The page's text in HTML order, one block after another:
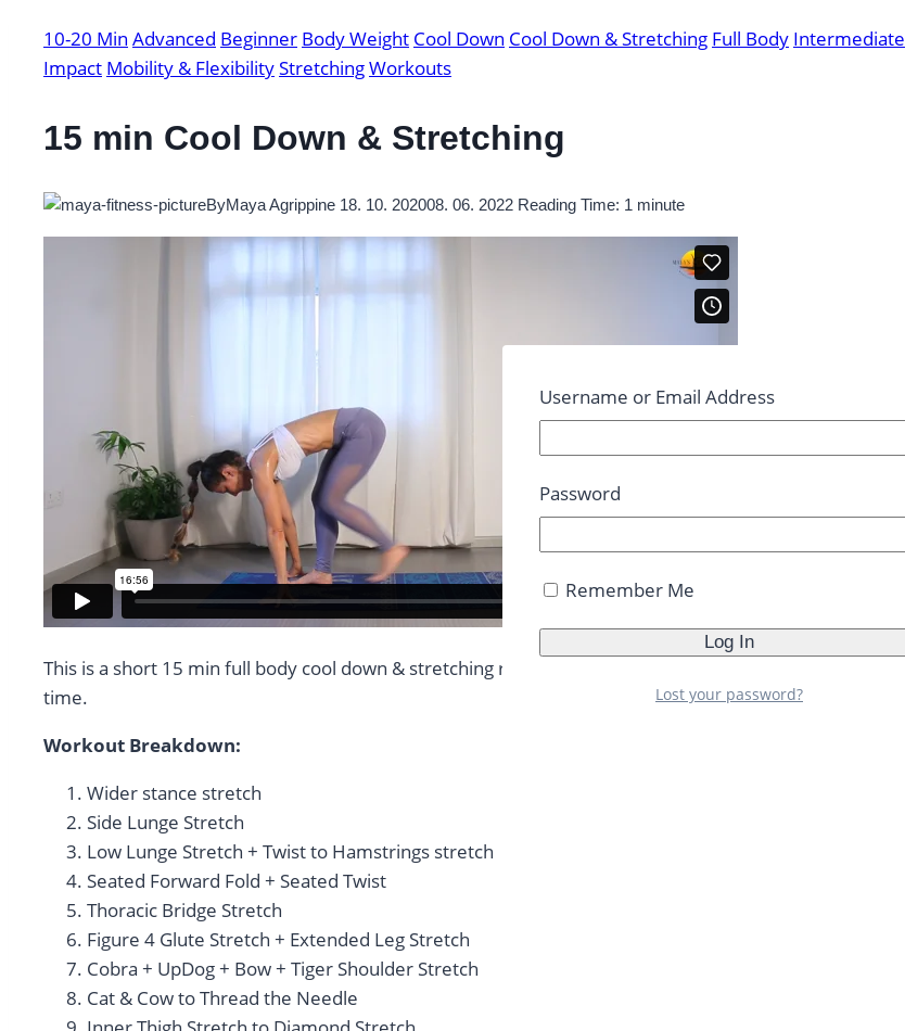
10-20 Min Advanced Beginner Body Weight Cool Down Cool Down & Stretching Full Body Intermediate
Impact Mobility & FlexibilityStretchingWorkouts
15 min Cool Down & Stretching
ByMaya Agrippine 18. 10. 202008. 06. 2022 Reading Time: 1 minute
This is a short 15 min full body cool down & stretching routine. You can do this routine if you are tight on
time.
Workout Breakdown:
Wider stance stretch
Side Lunge Stretch
Low Lunge Stretch + Twist to Hamstrings stretch
Seated Forward Fold + Seated Twist
Thoracic Bridge Stretch
Figure 4 Glute Stretch + Extended Leg Stretch
Cobra + UpDog + Bow + Tiger Shoulder Stretch
Cat & Cow to Thread the Needle
Username or Email Address
Password
Remember Me
Lost your password?